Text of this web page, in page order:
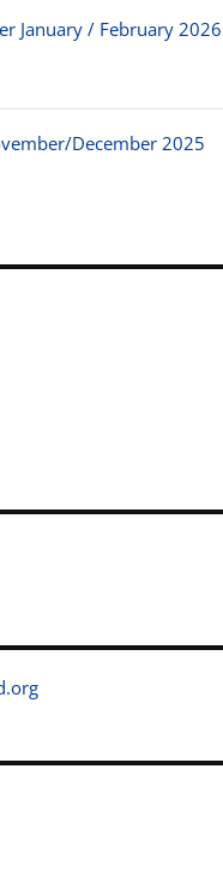
January / February 2026
December 2025